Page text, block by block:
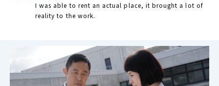
I was able to rent an actual place, it brought a lot of
reality to the work.